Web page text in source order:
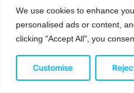
We use cookies to enhance
personalised ads or content,
clicking "Accept All", you
Customise